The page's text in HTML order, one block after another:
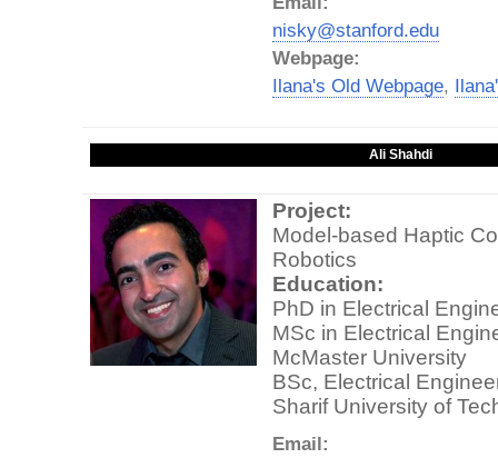
nisky@stanford.edu
Webpage:
Ilana's Old Webpage,
Ali Shahdi
Project:
Model-based Haptic
Robotics
Education:
PhD in Electrical
MSc in Electrical
McMaster University
BSc, Electrical
Sharif University of
Email: